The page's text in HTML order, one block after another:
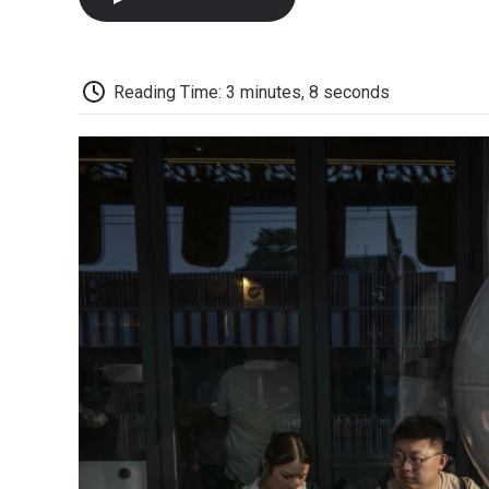
Reading Time: 3 minutes, 8 seconds